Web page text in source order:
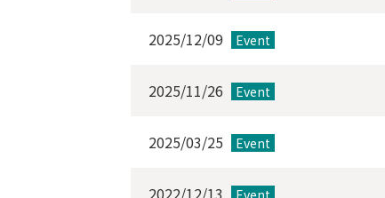
2025/12/09 Event
2025/11/26 Event
2025/03/25 Event